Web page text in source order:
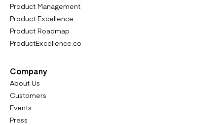
Product Management
Product Excellence
Product Roadmap
ProductExcellence.co
Company
About Us
Customers
Events
Press